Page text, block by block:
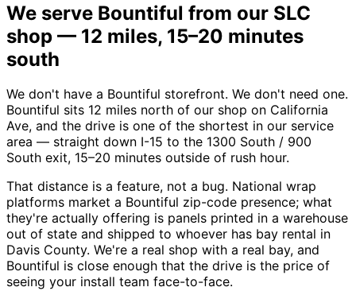
We serve Bountiful from our SLC
shop — 12 miles, 15–20 minutes
south
We don't have a Bountiful storefront. We don't need one.
Bountiful sits 12 miles north of our shop on California
Ave, and the drive is one of the shortest in our service
area — straight down I-15 to the 1300 South / 900
South exit, 15–20 minutes outside of rush hour.
That distance is a feature, not a bug. National wrap
platforms market a Bountiful zip-code presence; what
they're actually offering is panels printed in a warehouse
out of state and shipped to whoever has bay rental in
Davis County. We're a real shop with a real bay, and
Bountiful is close enough that the drive is the price of
seeing your install team face-to-face.